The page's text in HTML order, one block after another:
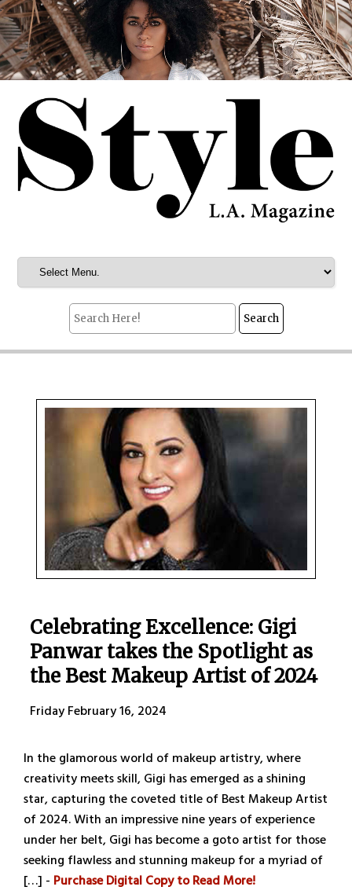
Celebrating Excellence: Gigi
Panwar takes the Spotlight as
the Best Makeup Artist of 2024
Friday February 16, 2024
In the glamorous world of makeup artistry, where
creativity meets skill, Gigi has emerged as a shining
star, capturing the coveted title of Best Makeup Artist
of 2024. With an impressive nine years of experience
under her belt, Gigi has become a goto artist for those
seeking flawless and stunning makeup for a myriad of
[…] - Purchase Digital Copy to Read More!